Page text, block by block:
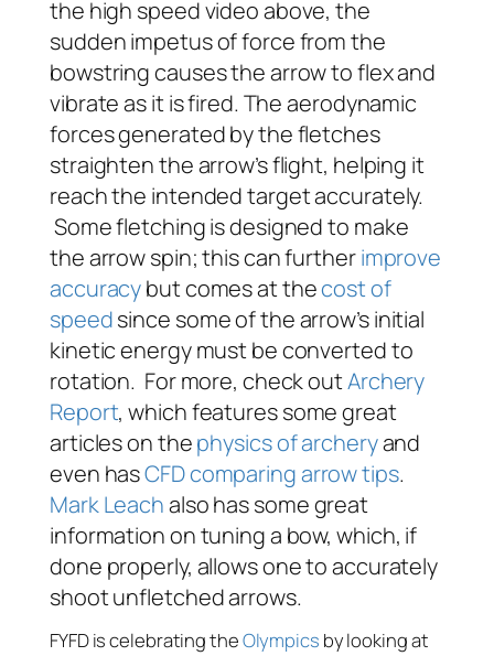
the high speed video above, the
sudden impetus of force from the
bowstring causes the arrow to flex and
vibrate as it is fired. The aerodynamic
forces generated by the fletches
straighten the arrow’s flight, helping it
reach the intended target accurately.
Some fletching is designed to make
the arrow spin; this can furtherimprove
accuracybut comes at thecost of
speedsince some of the arrow’s initial
kinetic energy must be converted to
rotation. For more, check outArchery
Report, which features some great
articles on thephysics of archeryand
even hasCFD comparing arrow tips.
Mark Leachalso has some great
information on tuning a bow, which, if
done properly, allows one to accurately
shoot unfletched arrows.
FYFD is celebrating theOlympics by looking at